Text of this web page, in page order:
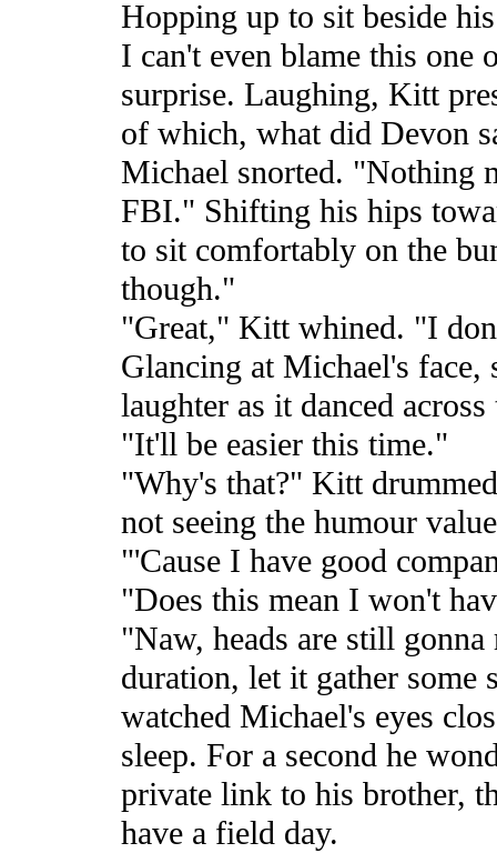
Hopping up to sit beside
I can't even blame this one
surprise. Laughing, Kitt
of which, what did Devon
Michael snorted. "Nothing
FBI." Shifting his hips
to sit comfortably on the
though."
"Great," Kitt whined. "I
Glancing at Michael's face,
laughter as it danced
"It'll be easier this time."
"Why's that?" Kitt
not seeing the humour
"'Cause I have good
"Does this mean I won't
"Naw, heads are still
duration, let it gather some
watched Michael's eyes
sleep. For a second he
private link to his brother,
have a field day.